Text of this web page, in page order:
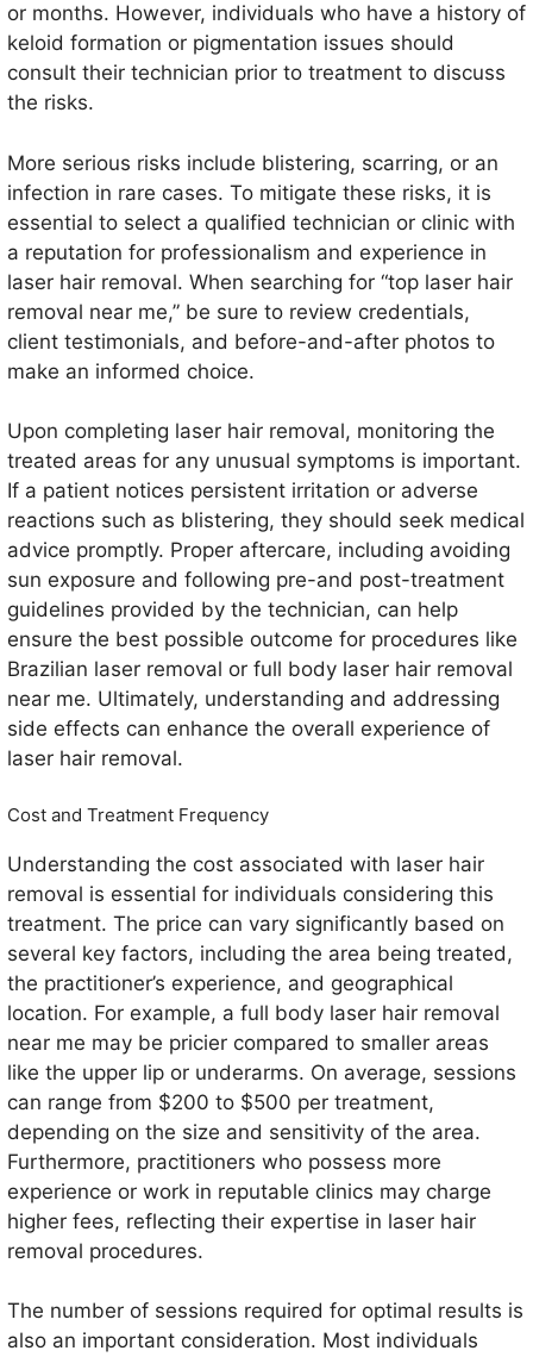
or months. However, individuals who have a history of
keloid formation or pigmentation issues should
consult their technician prior to treatment to discuss
the risks.
More serious risks include blistering, scarring, or an
infection in rare cases. To mitigate these risks, it is
essential to select a qualified technician or clinic with
a reputation for professionalism and experience in
laser hair removal. When searching for “top laser hair
removal near me,” be sure to review credentials,
client testimonials, and before-and-after photos to
make an informed choice.
Upon completing laser hair removal, monitoring the
treated areas for any unusual symptoms is important.
If a patient notices persistent irritation or adverse
reactions such as blistering, they should seek medical
advice promptly. Proper aftercare, including avoiding
sun exposure and following pre-and post-treatment
guidelines provided by the technician, can help
ensure the best possible outcome for procedures like
Brazilian laser removal or full body laser hair removal
near me. Ultimately, understanding and addressing
side effects can enhance the overall experience of
laser hair removal.
Cost and Treatment Frequency
Understanding the cost associated with laser hair
removal is essential for individuals considering this
treatment. The price can vary significantly based on
several key factors, including the area being treated,
the practitioner’s experience, and geographical
location. For example, a full body laser hair removal
near me may be pricier compared to smaller areas
like the upper lip or underarms. On average, sessions
can range from $200 to $500 per treatment,
depending on the size and sensitivity of the area.
Furthermore, practitioners who possess more
experience or work in reputable clinics may charge
higher fees, reflecting their expertise in laser hair
removal procedures.
The number of sessions required for optimal results is
also an important consideration. Most individuals